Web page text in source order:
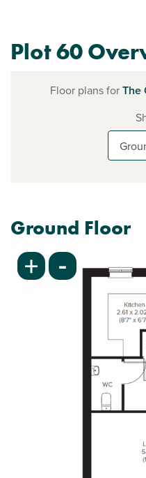
Plot 60
Floor plans forThe
Ground Floor
+ -